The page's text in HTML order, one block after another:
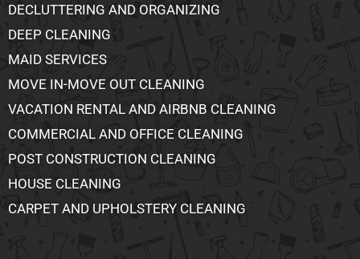
DECLUTTERING AND ORGANIZING
DEEP CLEANING
MAID SERVICES
MOVE IN-MOVE OUT CLEANING
VACATION RENTAL AND AIRBNB CLEANING
COMMERCIAL AND OFFICE CLEANING
POST CONSTRUCTION CLEANING
HOUSE CLEANING
CARPET AND UPHOLSTERY CLEANING